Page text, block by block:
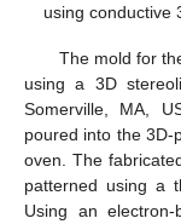
using conductive
The mold for
using a 3D
Somerville, MA,
poured into the
oven. The
patterned using a
Using an